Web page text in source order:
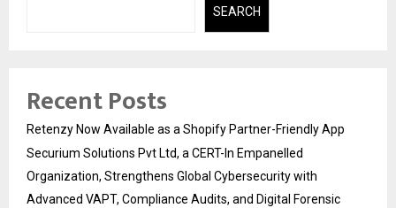
SEARCH
Recent Posts
Retenzy Now Available as a Shopify Partner-Friendly App
Securium Solutions Pvt Ltd, a CERT-In Empanelled
Organization, Strengthens Global Cybersecurity with
Advanced VAPT, Compliance Audits, and Digital Forensic